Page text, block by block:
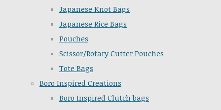
Japanese Knot Bags
Japanese Rice Bags
Pouches
Scissor/Rotary Cutter Pouches
Tote Bags
Boro Inspired Creations
Boro Inspired Clutch bags